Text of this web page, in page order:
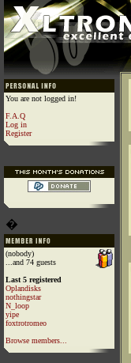
You are not logged in!
F.A.Q
Log in
Register
�
(nobody)
...and 74 guests
Last 5 registered
Oplandisks
nothingstar
N_loop
yipe
foxtrotromeo
Browse members...